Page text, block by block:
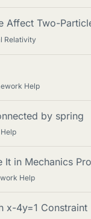
Affect Two-
Relativity
Help
by spring
in Mechanics
Help
x-4y=1 Constraint